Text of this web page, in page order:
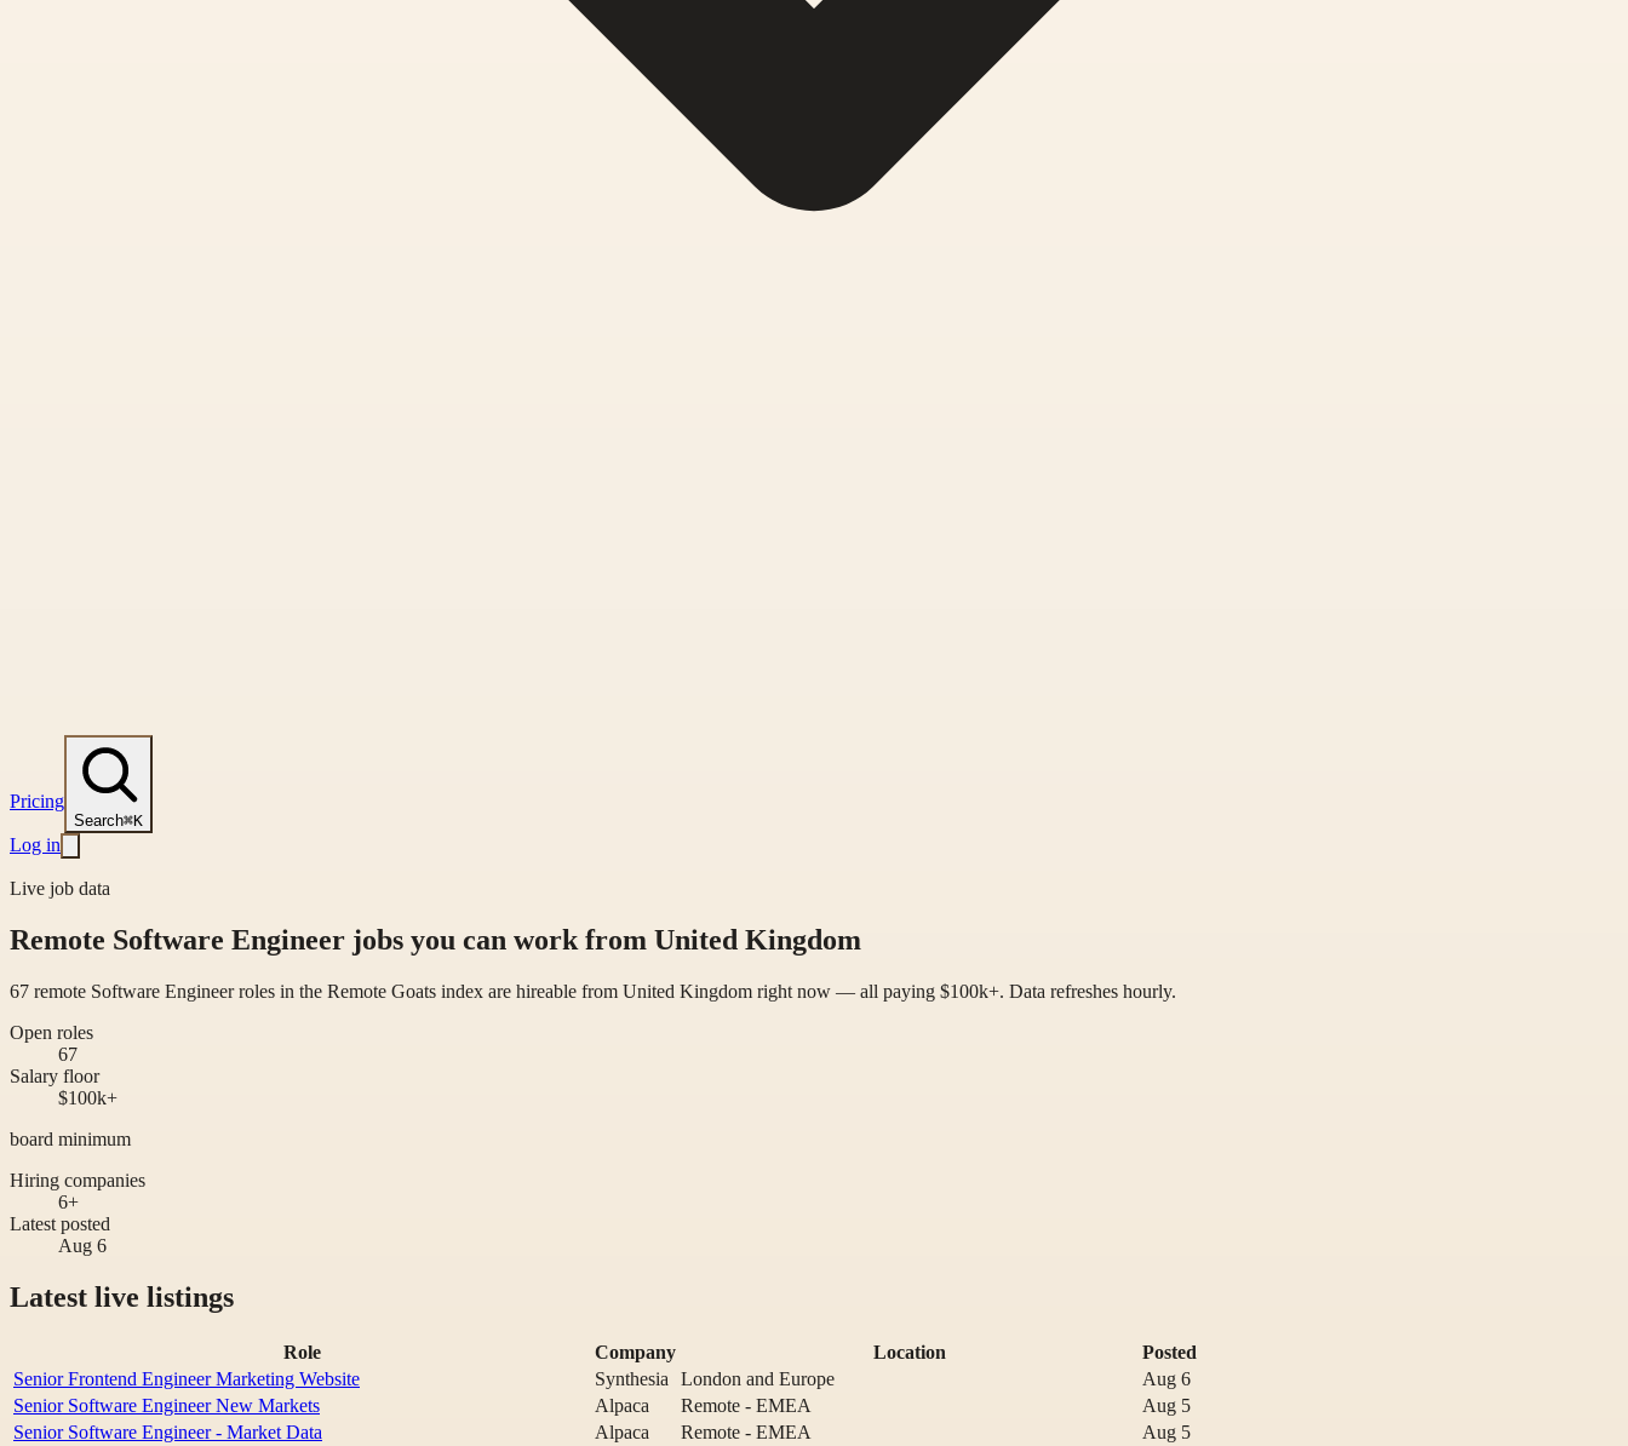
Pricing
Search⌘K
Log in
Live job data
Remote Software Engineer jobs you can work from United Kingdom
67 remote Software Engineer roles in the Remote Goats index are hireable from United Kingdom right now — all paying $100k+. Data refreshes hourly.
Open roles
67
Salary floor
$100k+
board minimum
Hiring companies
6+
Latest posted
Aug 6
Latest live listings
Role Company Location
Posted
Senior Frontend Engineer Marketing Website
Synthesia London and Europe
Aug 6
Senior Software Engineer New Markets
Alpaca Remote - EMEA
Aug 5
Senior Software Engineer - Market Data
Alpaca Remote - EMEA
Aug 5